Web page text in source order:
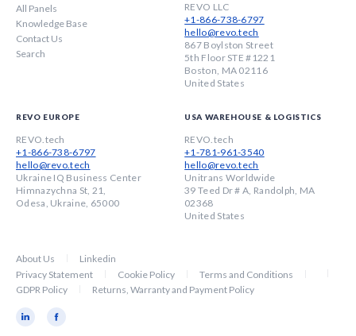
All Panels
Knowledge Base
Contact Us
Search
REVO LLC
+1-866-738-6797
hello@revo.tech
867 Boylston Street
5th Floor STE #1221
Boston, MA 02116
United States
REVO EUROPE
REVO.tech
+1-866-738-6797
hello@revo.tech
Ukraine IQ Business Center
Himnazychna St, 21,
Odesa, Ukraine, 65000
USA WAREHOUSE & LOGISTICS
REVO.tech
+1-781-961-3540
hello@revo.tech
Unitrans Worldwide
39 Teed Dr # A, Randolph, MA
02368
United States
About Us
Linkedin
Privacy Statement
Cookie Policy
Terms and Conditions
GDPR Policy
Returns, Warranty and Payment Policy